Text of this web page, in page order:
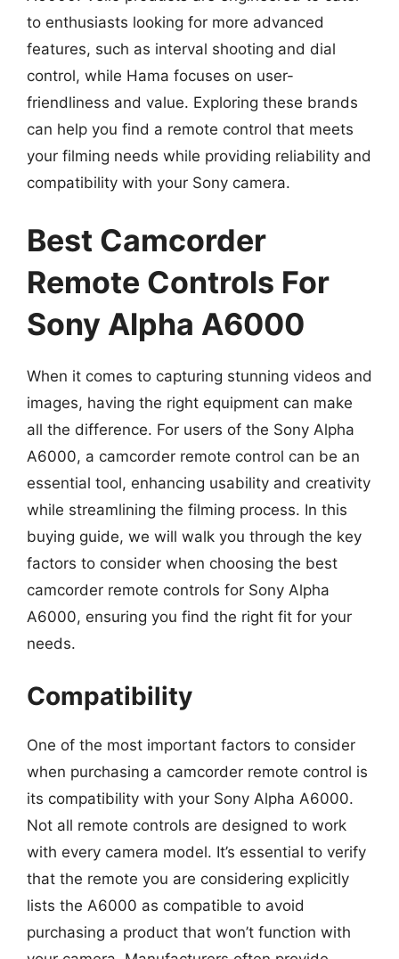
to enthusiasts looking for more advanced
features, such as interval shooting and dial
control, while Hama focuses on user-
friendliness and value. Exploring these brands
can help you find a remote control that meets
your filming needs while providing reliability and
compatibility with your Sony camera.
Best Camcorder
Remote Controls For
Sony Alpha A6000
When it comes to capturing stunning videos and
images, having the right equipment can make
all the difference. For users of the Sony Alpha
A6000, a camcorder remote control can be an
essential tool, enhancing usability and creativity
while streamlining the filming process. In this
buying guide, we will walk you through the key
factors to consider when choosing the best
camcorder remote controls for Sony Alpha
A6000, ensuring you find the right fit for your
needs.
Compatibility
One of the most important factors to consider
when purchasing a camcorder remote control is
its compatibility with your Sony Alpha A6000.
Not all remote controls are designed to work
with every camera model. It’s essential to verify
that the remote you are considering explicitly
lists the A6000 as compatible to avoid
purchasing a product that won’t function with